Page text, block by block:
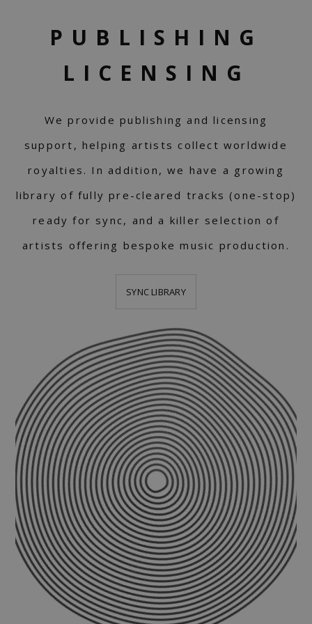
PUBLISHING
LICENSING
We provide publishing and licensing
support, helping artists collect worldwide
royalties. In addition, we have a growing
library of fully pre-cleared tracks (one-stop)
ready for sync, and a killer selection of
artists offering bespoke music production.
SYNC LIBRARY